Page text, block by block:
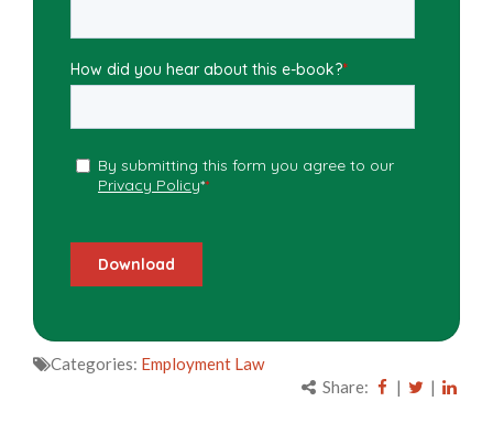
Categories: Employment Law
Share:
| |